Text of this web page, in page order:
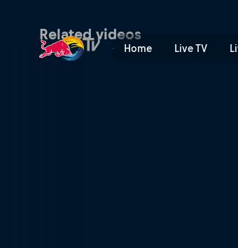
Home Live TV
Tomáš Slavík's
Related videos